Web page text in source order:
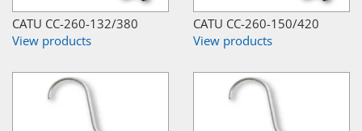
CATU CC-260-132/380
View products
CATU CC-260-150/420
View products